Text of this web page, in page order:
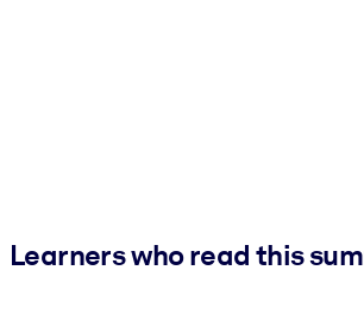
Learners who read this